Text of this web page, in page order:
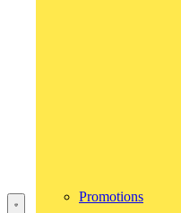
Promotions